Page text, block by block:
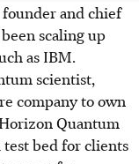
founder and chief
scaling up
as IBM.
scientist,
company to own
Quantum
test bed for clients